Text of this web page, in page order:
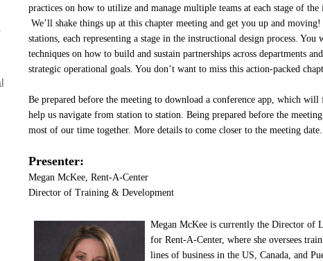
practices on how to utilize and manage multiple teams at each stage of the
We’ll shake things up at this chapter meeting and get you up and
stations, each representing a stage in the instructional design process.
techniques on how to build and sustain partnerships across departments
strategic operational goals. You don’t want to miss this action-packed
Be prepared before the meeting to download a conference app, which will
help us navigate from station to station. Being prepared before the
most of our time together. More details to come closer to the meeting date.
Presenter:
Megan McKee, Rent-A-Center
Director of Training & Development
Megan McKee is currently the Director of
for Rent-A-Center, where she oversees
lines of business in the US, Canada, and